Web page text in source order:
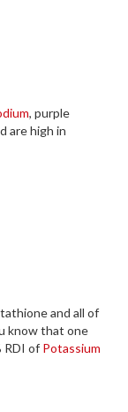
, purple
are high in
and all of
know that one
RDI of Potassium